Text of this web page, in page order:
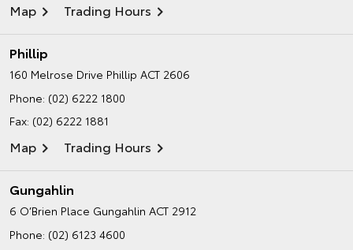
Map Trading Hours
Phillip
160 Melrose Drive Phillip ACT 2606
Phone: (02) 6222 1800
Fax: (02) 6222 1881
Map Trading Hours
Gungahlin
6 O’Brien Place Gungahlin ACT 2912
Phone: (02) 6123 4600